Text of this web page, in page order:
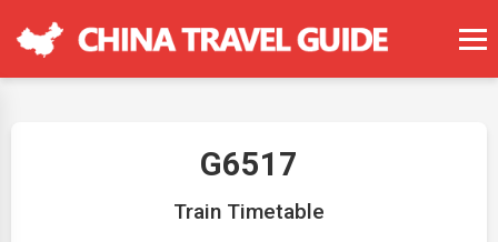
G6517
Train Timetable